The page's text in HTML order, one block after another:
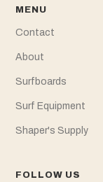
MENU
Contact
About
Surfboards
Surf Equipment
Shaper's Supply
FOLLOW US